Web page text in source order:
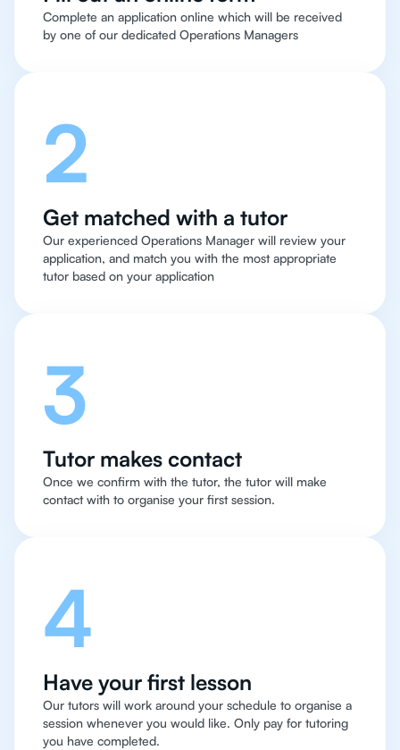
Complete an application online which will be received
by one of our dedicated Operations Managers
2
Get matched with a tutor
Our experienced Operations Manager will review your
application, and match you with the most appropriate
tutor based on your application
3
Tutor makes contact
Once we confirm with the tutor, the tutor will make
contact with to organise your first session.
4
Have your first lesson
Our tutors will work around your schedule to organise a
session whenever you would like. Only pay for tutoring
you have completed.